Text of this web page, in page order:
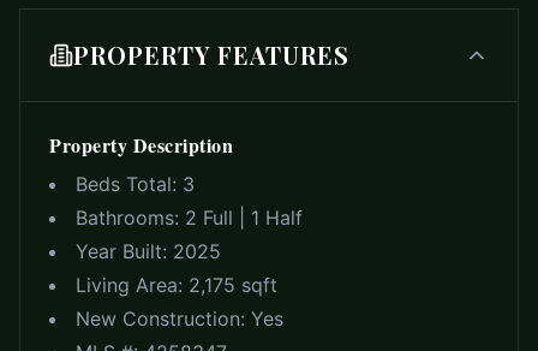
PROPERTY FEATURES
Property Description
Beds Total: 3
Bathrooms: 2 Full | 1 Half
Year Built: 2025
Living Area: 2,175 sqft
New Construction: Yes